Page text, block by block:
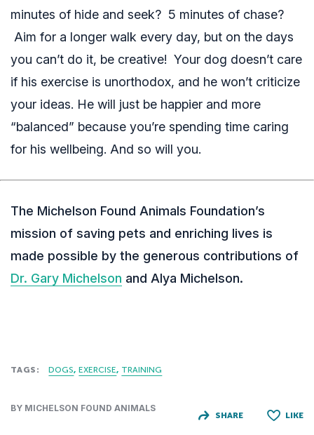
minutes of hide and seek? 5 minutes of chase?
Aim for a longer walk every day, but on the days
you can’t do it, be creative! Your dog doesn’t care
if his exercise is unorthodox, and he won’t criticize
your ideas. He will just be happier and more
“balanced” because you’re spending time caring
for his wellbeing. And so will you.
The Michelson Found Animals Foundation’s
mission of saving pets and enriching lives is
made possible by the generous contributions of
Dr. Gary Michelson and Alya Michelson.
TAGS: DOGS EXERCISE TRAINING
BY MICHELSON FOUND ANIMALS
SHARE LIKE